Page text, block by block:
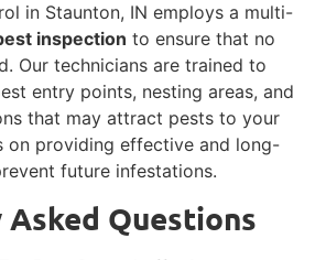
in Staunton, IN employs a multi-
inspection to ensure that no
Our technicians are trained to
entry points, nesting areas, and
that may attract pests to your
on providing effective and long-
future infestations.
Questions